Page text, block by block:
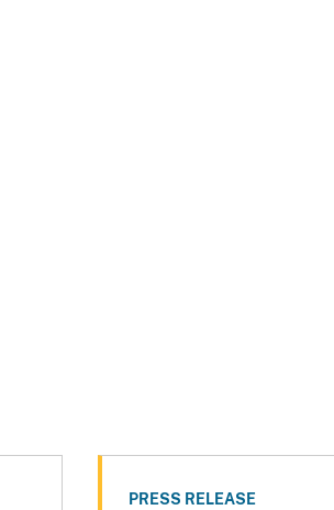
PRESS RELEASE